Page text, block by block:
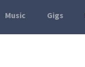
Music Gigs